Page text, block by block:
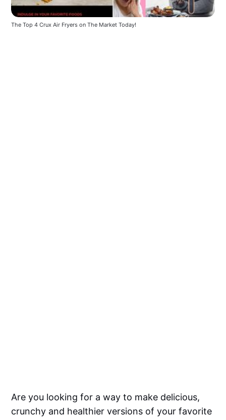
The Top 4 Crux Air Fryers on The Market Today!
Are you looking for a way to make delicious,
crunchy and healthier versions of your favorite